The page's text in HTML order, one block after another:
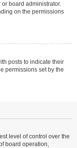
board administrator.
on the permissions
posts to indicate their
permissions set by the
level of control over the
board operation,